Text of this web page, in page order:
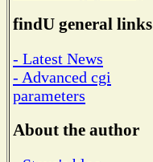
findU general links
- Latest News
- Advanced cgi
parameters
About the author